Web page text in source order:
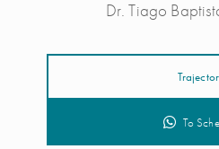
Dr. Tiago
To